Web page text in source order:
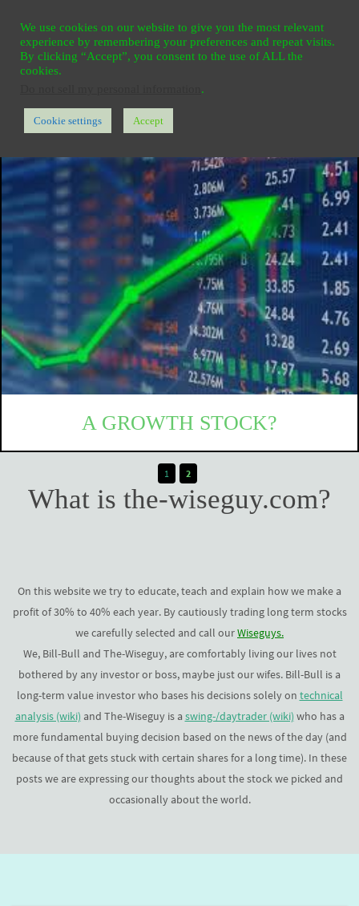
inhoud
A GROWTH STOCK?
It seems like we only invest in growth stock lately. But what
is that? When does a stock clasify as a growth stock? And
why do we like...
1 2
What is the-wiseguy.com?
On this website we try to educate, teach and explain how we make a
profit of 30% to 40% each year. By cautiously trading long term stocks
we carefully selected and call ourWiseguys.
We, Bill-Bull and The-Wiseguy, are comfortably living our lives not
bothered by any investor or boss, maybe just our wifes. Bill-Bull is a
long-term value investor who bases his decisions solely on technical
analysis (wiki) and The-Wiseguy is a swing-/daytrader (wiki) who has a
more fundamental buying decision based on the news of the day (and
because of that gets stuck with certain shares for a long time). In these
posts we are expressing our thoughts about the stock we picked and
occasionally about the world.
We use cookies on our website to give you the most relevant
experience by remembering your preferences and repeat visits.
By clicking “Accept”, you consent to the use of ALL the
cookies.
.
Cookie settings Accept